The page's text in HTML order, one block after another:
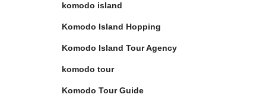
komodo island
Komodo Island Hopping
Komodo Island Tour Agency
komodo tour
Komodo Tour Guide